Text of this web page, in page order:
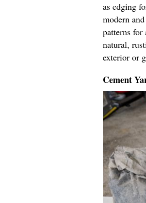
as edging
modern
patterns
natural,
exterior or
Cement